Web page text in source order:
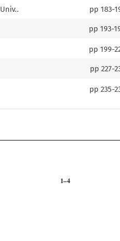
pp183-
pp193-
pp199-
pp227-
pp235-
